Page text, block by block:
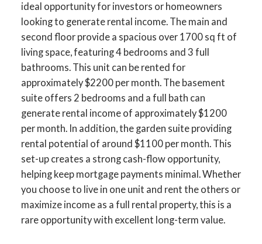
ideal opportunity for investors or homeowners
looking to generate rental income. The main and
second floor provide a spacious over 1700 sq ft of
living space, featuring 4 bedrooms and 3 full
bathrooms. This unit can be rented for
approximately $2200 per month. The basement
suite offers 2 bedrooms and a full bath can
generate rental income of approximately $1200
per month. In addition, the garden suite providing
rental potential of around $1100 per month. This
set-up creates a strong cash-flow opportunity,
helping keep mortgage payments minimal. Whether
you choose to live in one unit and rent the others or
maximize income as a full rental property, this is a
rare opportunity with excellent long-term value.